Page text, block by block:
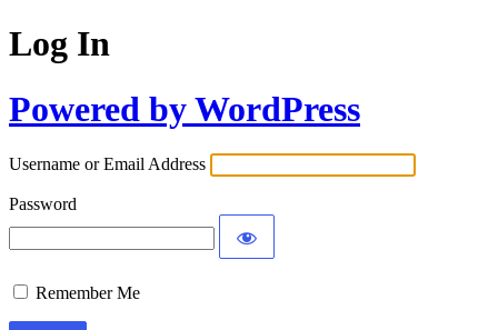
Log In
Powered by WordPress
Username or Email Address
Password
Remember Me